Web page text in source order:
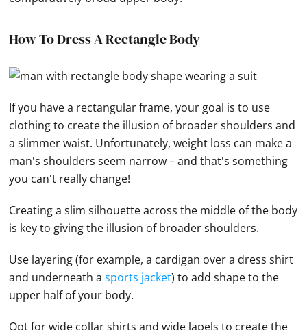
How To Dress A Rectangle Body
If you have a rectangular frame, your goal is to use
clothing to create the illusion of broader shoulders and
a slimmer waist. Unfortunately, weight loss can make a
man's shoulders seem narrow – and that's something
you can't really change!
Creating a slim silhouette across the middle of the body
is key to giving the illusion of broader shoulders.
Use layering (for example, a cardigan over a dress shirt
and underneath asports jacket) to add shape to the
upper half of your body.
Opt for wide collar shirts and wide lapels to create the